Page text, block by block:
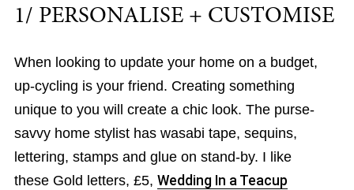
1/ PERSONALISE + CUSTOMISE
When looking to update your home on a budget,
up-cycling is your friend. Creating something
unique to you will create a chic look. The purse-
savvy home stylist has wasabi tape, sequins,
lettering, stamps and glue on stand-by. I like
these Gold letters, £5, Wedding In a Teacup